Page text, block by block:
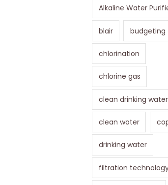
Alkaline Water
blair budgeting
chlorination
chlorine gas
clean drinking water
clean water
drinking water
filtration